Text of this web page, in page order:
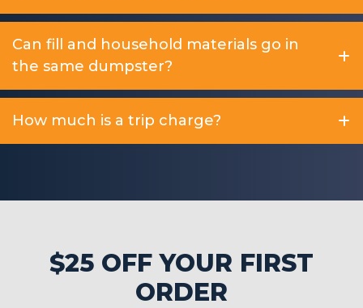
Can fill and household materials go in
the same dumpster?
How much is a trip charge?
$25 OFF YOUR FIRST
ORDER